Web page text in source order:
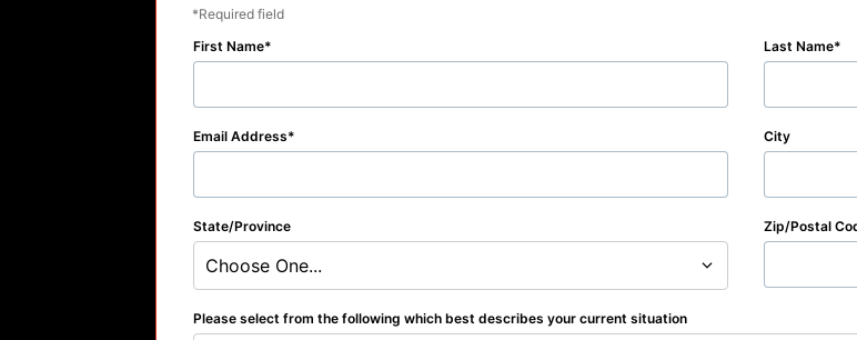
Required field
First Name
Last Name
Email Address City
State/Province
Choose One...
Zip/Postal
Please select from the following which best describes your current situation